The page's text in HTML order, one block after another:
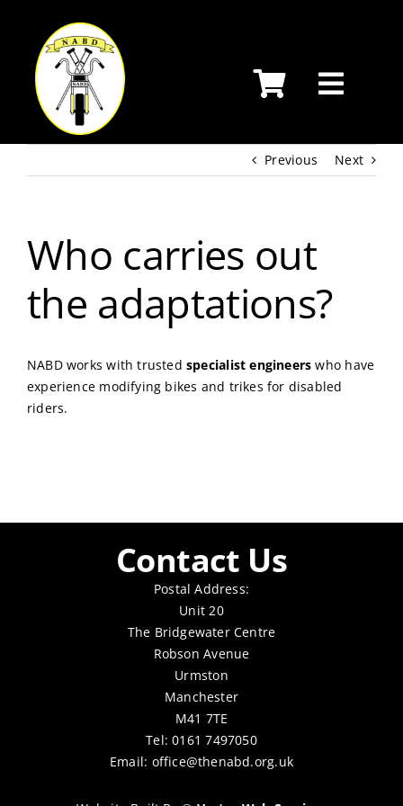
content
Previous Next
Who carries out
the adaptations?
NABD works with trustedspecialist engineers who have
experience modifying bikes and trikes for disabled
riders.
Contact Us
Postal Address:
Unit 20
The Bridgewater Centre
Robson Avenue
Urmston
Manchester
M41 7TE
Tel: 0161 7497050
Email: office@thenabd.org.uk